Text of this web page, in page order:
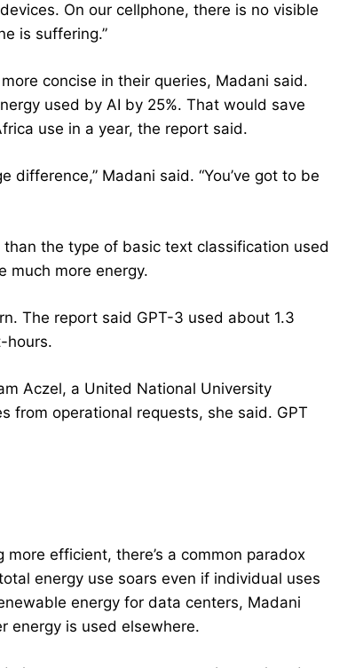
On our cellphone, there is no visible
is suffering.”
concise in their queries, Madani said.
used by AI by 25%. That would save
use in a year, the report said.
difference,” Madani said. “You’ve got to be
the type of basic text classification used
much more energy.
The report said GPT-3 used about 1.3
hours.
Aczel, a United National University
from operational requests, she said. GPT
efficient, there’s a common paradox
energy use soars even if individual uses
energy for data centers, Madani
energy is used elsewhere.